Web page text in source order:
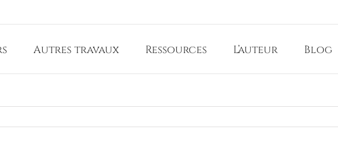
Autres travaux Ressources L’auteur Blog